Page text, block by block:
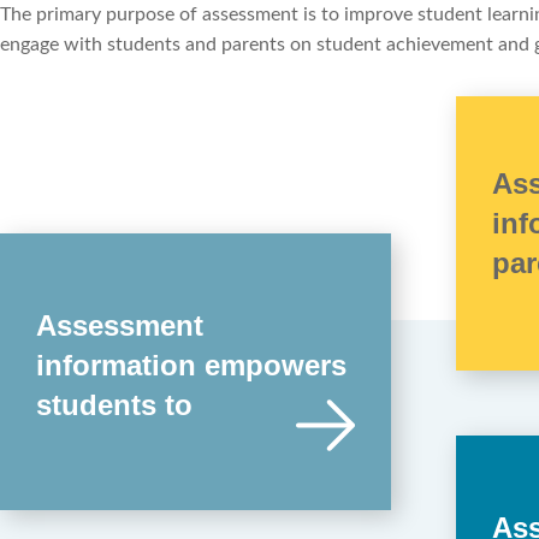
The primary purpose of assessment is to improve student
engage with students and parents on student achievement
Assessment
information empowers
students to